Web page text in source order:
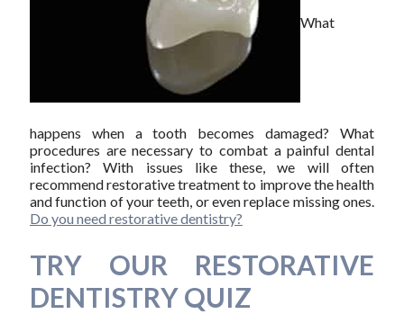
What
happens when a tooth becomes damaged? What
procedures are necessary to combat a painful dental
infection? With issues like these, we will often
recommend restorative treatment to improve the health
and function of your teeth, or even replace missing ones.
Do you need restorative dentistry?
TRY OUR RESTORATIVE
DENTISTRY QUIZ